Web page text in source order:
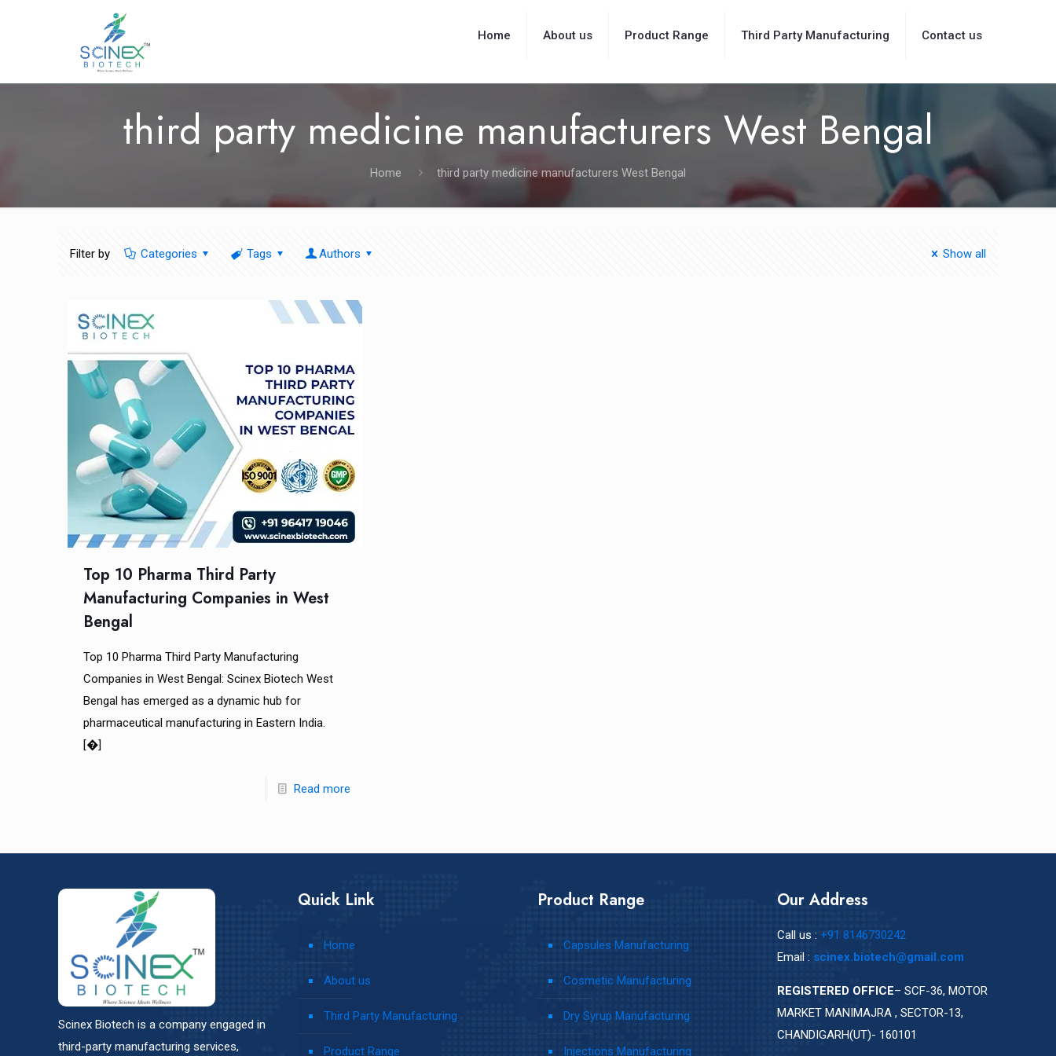
Home About us Product Range Third Party Manufacturing Contact us
third party medicine manufacturers West Bengal
Home third party medicine manufacturers West Bengal
Filter by Categories Tags Authors Show all
Top 10 Pharma Third Party
Manufacturing Companies in West
Bengal
Top 10 Pharma Third Party Manufacturing
Companies in West Bengal: Scinex Biotech West
Bengal has emerged as a dynamic hub for
pharmaceutical manufacturing in Eastern India.
[�]
Read more
Scinex Biotech is a company engaged in
third-party manufacturing services,
Quick Link
Home
About us
Third Party Manufacturing
Product Range
Product Range
Capsules Manufacturing
Cosmetic Manufacturing
Dry Syrup Manufacturing
Injections Manufacturing
Our Address
Call us : +91 8146730242
Email : scinex.biotech@gmail.com
REGISTERED OFFICE– SCF-36, MOTOR
MARKET MANIMAJRA , SECTOR-13,
CHANDIGARH(UT)- 160101